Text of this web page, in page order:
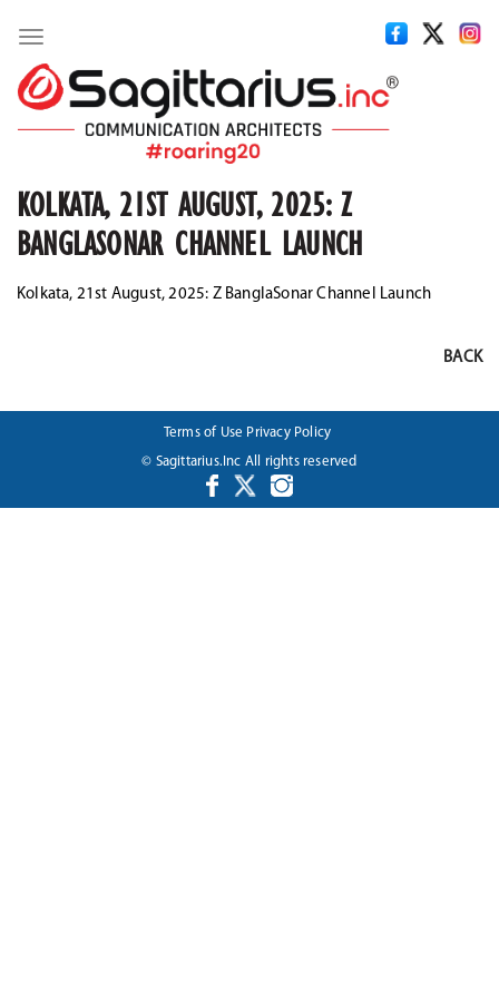
Toggle
navigation
KOLKATA, 21ST AUGUST, 2025: Z
BANGLASONAR CHANNEL LAUNCH
Kolkata, 21st August, 2025: Z BanglaSonar Channel Launch
BACK
Terms of Use Privacy Policy
© Sagittarius.Inc All rights reserved